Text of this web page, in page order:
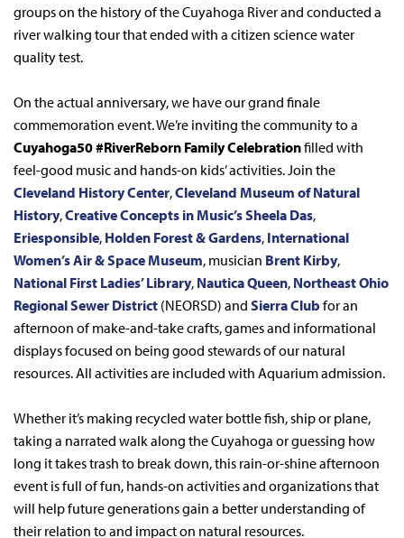
groups on the history of the Cuyahoga River and conducted a
river walking tour that ended with a citizen science water
quality test.
On the actual anniversary, we have our grand finale
commemoration event. We’re inviting the community to a
Cuyahoga50 #RiverReborn Family Celebrationfilled with
feel-good music and hands-on kids’ activities. Join the
Cleveland History Center,Cleveland Museum of Natural
History,Creative Concepts in Music’s Sheela Das,
Eriesponsible, Holden Forest & Gardens, International
Women’s Air & Space Museum, musician Brent Kirby,
National First Ladies’ Library, Nautica Queen, Northeast Ohio
Regional Sewer District (NEORSD) and Sierra Club for an
afternoon of make-and-take crafts, games and informational
displays focused on being good stewards of our natural
resources. All activities are included with Aquarium admission.
Whether it’s making recycled water bottle fish, ship or plane,
taking a narrated walk along the Cuyahoga or guessing how
long it takes trash to break down, this rain-or-shine afternoon
event is full of fun, hands-on activities and organizations that
will help future generations gain a better understanding of
their relation to and impact on natural resources.